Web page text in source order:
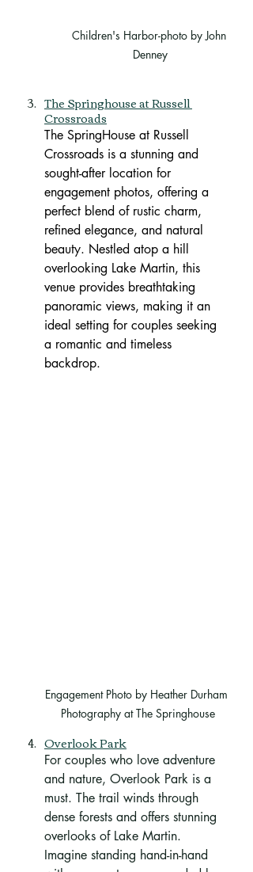
Children's Harbor-photo by John
Denney
The Springhouse at Russell
Crossroads
The SpringHouse at Russell
Crossroads is a stunning and
sought-after location for
engagement photos, offering a
perfect blend of rustic charm,
refined elegance, and natural
beauty. Nestled atop a hill
overlooking Lake Martin, this
venue provides breathtaking
panoramic views, making it an
ideal setting for couples seeking
a romantic and timeless
backdrop.
Engagement Photo by Heather Durham
Photography at The Springhouse
Overlook Park
For couples who love adventure
and nature, Overlook Park is a
must. The trail winds through
dense forests and offers stunning
overlooks of Lake Martin.
Imagine standing hand-in-hand